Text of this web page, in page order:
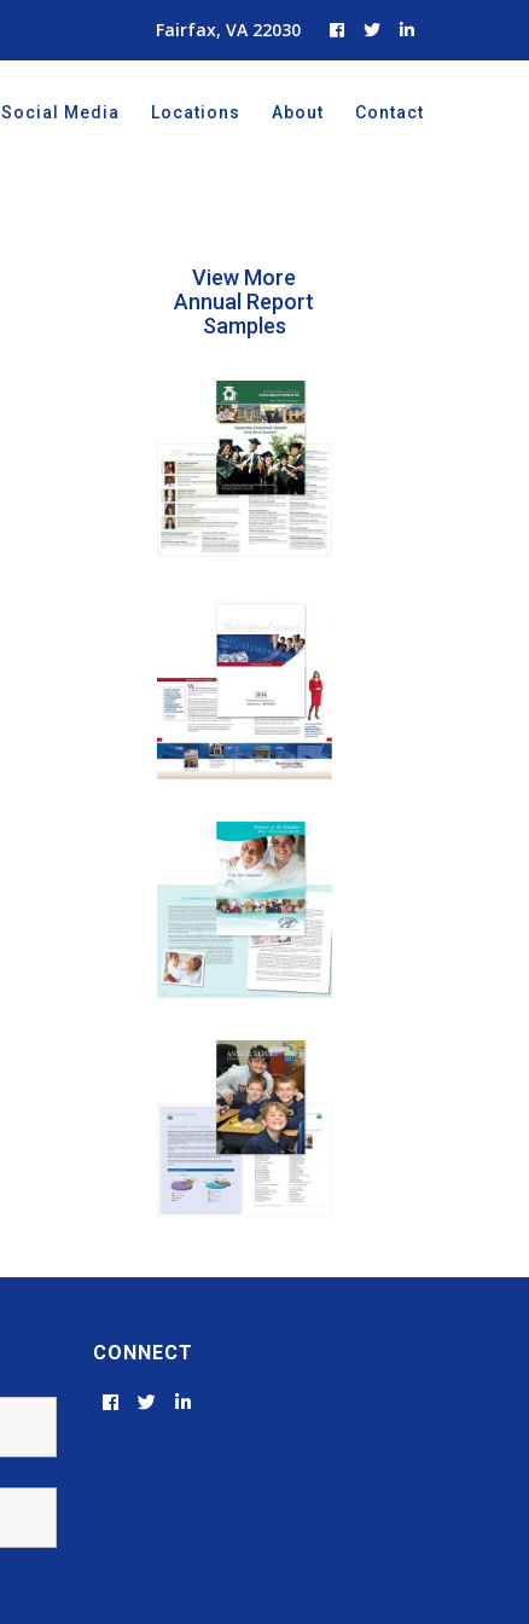
Fairfax, VA 22030
Social Media Locations About Contact
View More
Annual Report
Samples
CONNECT